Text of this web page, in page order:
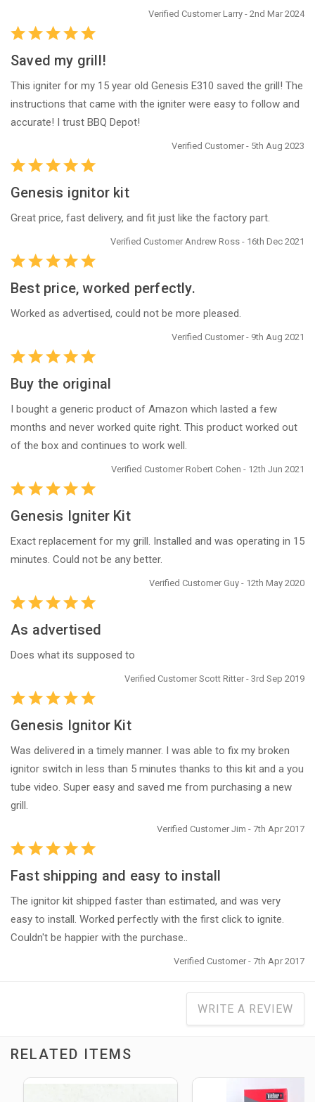
Verified Customer Larry - 2nd Mar 2024
Saved my grill!
This igniter for my 15 year old Genesis E310 saved the grill! The
instructions that came with the igniter were easy to follow and
accurate! I trust BBQ Depot!
Verified Customer - 5th Aug 2023
Genesis ignitor kit
Great price, fast delivery, and fit just like the factory part.
Verified Customer Andrew Ross - 16th Dec 2021
Best price, worked perfectly.
Worked as advertised, could not be more pleased.
Verified Customer - 9th Aug 2021
Buy the original
I bought a generic product of Amazon which lasted a few
months and never worked quite right. This product worked out
of the box and continues to work well.
Verified Customer Robert Cohen - 12th Jun 2021
Genesis Igniter Kit
Exact replacement for my grill. Installed and was operating in 15
minutes. Could not be any better.
Verified Customer Guy - 12th May 2020
As advertised
Does what its supposed to
Verified Customer Scott Ritter - 3rd Sep 2019
Genesis Ignitor Kit
Was delivered in a timely manner. I was able to fix my broken
ignitor switch in less than 5 minutes thanks to this kit and a you
tube video. Super easy and saved me from purchasing a new
grill.
Verified Customer Jim - 7th Apr 2017
Fast shipping and easy to install
The ignitor kit shipped faster than estimated, and was very
easy to install. Worked perfectly with the first click to ignite.
Couldn't be happier with the purchase..
Verified Customer - 7th Apr 2017
WRITE A REVIEW
RELATED ITEMS